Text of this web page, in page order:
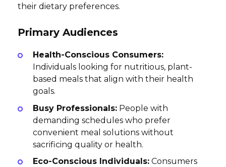
their dietary preferences.
Primary Audiences
Health-Conscious Consumers:
Individuals looking for nutritious, plant-
based meals that align with their health
goals.
Busy Professionals: People with
demanding schedules who prefer
convenient meal solutions without
sacrificing quality or health.
Eco-Conscious Individuals: Consumers